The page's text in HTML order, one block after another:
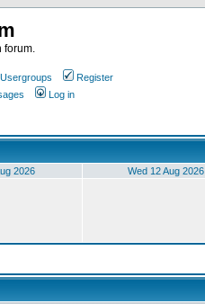
forum.
Usergroups
Register
Log in
2026 Wed 12 Aug 2026